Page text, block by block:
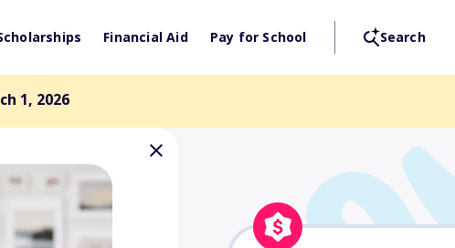
Financial Aid Pay for School Search
1, 2026